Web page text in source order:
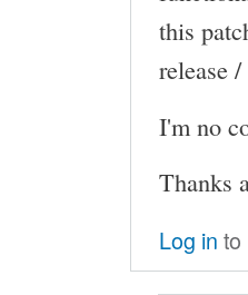
this
release
I'm no
Thanks
Log in to